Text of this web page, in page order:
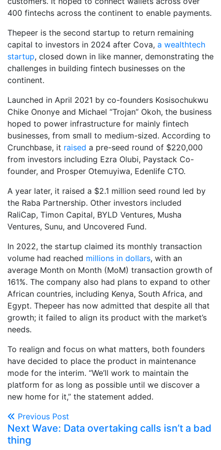
400 fintechs across the continent to enable payments.
Thepeer is the second startup to return remaining
capital to investors in 2024 after Cova, a wealthtech
startup, closed down in like manner, demonstrating the
challenges in building fintech businesses on the
continent.
Launched in April 2021 by co-founders Kosisochukwu
Chike Ononye and Michael “Trojan” Okoh, the business
hoped to power infrastructure for mainly fintech
businesses, from small to medium-sized. According to
Crunchbase, it raised a pre-seed round of $220,000
from investors including Ezra Olubi, Paystack Co-
founder, and Prosper Otemuyiwa, Edenlife CTO.
A year later, it raised a $2.1 million seed round led by
the Raba Partnership. Other investors included
RaliCap, Timon Capital, BYLD Ventures, Musha
Ventures, Sunu, and Uncovered Fund.
In 2022, the startup claimed its monthly transaction
volume had reached millions in dollars, with an
average Month on Month (MoM) transaction growth of
161%. The company also had plans to expand to other
African countries, including Kenya, South Africa, and
Egypt. Thepeer has now admitted that despite all that
growth; it failed to align its product with the market’s
needs.
To realign and focus on what matters, both founders
have decided to place the product in maintenance
mode for the interim. “We’ll work to maintain the
platform for as long as possible until we discover a
new home for it,” the statement added.
Previous Post
Next Wave: Data overtaking calls isn’t a bad
thing